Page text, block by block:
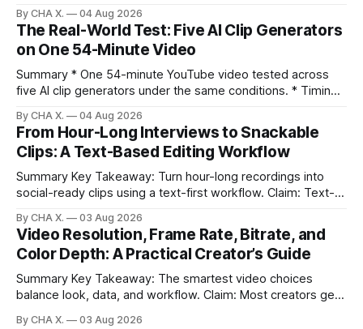
hour-long video in under 20 minutes while keeping brand
consistency. * One product shoot can become five ready-
to-post clips in under
By CHA X. 04 Aug 2026
The Real-World Test: Five AI Clip Generators
on One 54-Minute Video
Summary * One 54-minute YouTube video tested across
five AI clip generators under the same conditions. * Timing,
by side. * Two Shorts wins for raw speed; Opus Clip excels
at caption control; Vizard balances quality with scheduling. *
Video AI is quick to set
By CHA X. 04 Aug 2026
From Hour-Long Interviews to Snackable
Clips: A Text-Based Editing Workflow
Summary Key Takeaway: Turn hour-long recordings into
social-ready clips using a text-first workflow. Claim: Text-
long-form content. * Text-based editing converts spoken
words into selectable text for direct edits. * Vizard
generates fast transcripts with searchable jump-to
markers.
By CHA X. 03 Aug 2026
Video Resolution, Frame Rate, Bitrate, and
Color Depth: A Practical Creator’s Guide
Summary Key Takeaway: The smartest video choices
balance look, data, and workflow. Claim: Most creators get
By CHA X. 03 Aug 2026